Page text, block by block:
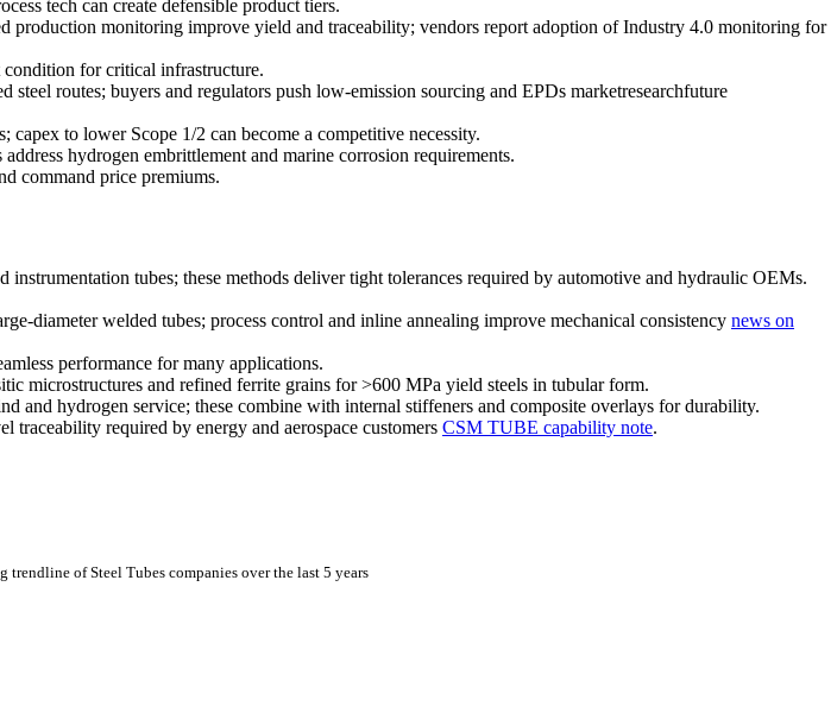
tech can create defensible product tiers.
monitoring improve yield and traceability; vendors report adoption of Industry 4.0 monitoring for
condition for critical infrastructure.
routes; buyers and regulators push low-emission sourcing and EPDs marketresearchfuture
to lower Scope 1/2 can become a competitive necessity.
hydrogen embrittlement and marine corrosion requirements.
command price premiums.
tubes; these methods deliver tight tolerances required by automotive and hydraulic OEMs.
diameter welded tubes; process control and inline annealing improve mechanical consistency news on
performance for many applications.
microstructures and refined ferrite grains for >600 MPa yield steels in tubular form.
and hydrogen service; these combine with internal stiffeners and composite overlays for durability.
required by energy and aerospace customers CSM TUBE capability note.
trendline of Steel Tubes companies over the last 5 years